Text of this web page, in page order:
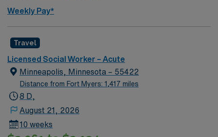
Weekly Pay*
Travel
Licensed Social Worker – Acute
Minneapolis, Minnesota – 55422
Distance from Fort Myers: 1,417 miles
8 D,
August 21, 2026
10 weeks